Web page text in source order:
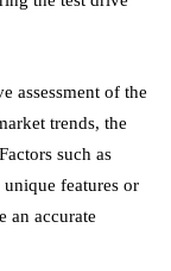
assessment of the
trends, the
such as
features or
an accurate